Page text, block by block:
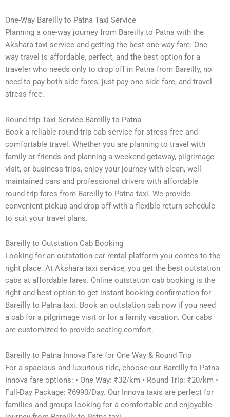
One-Way Bareilly to Patna Taxi Service
Planning a one-way journey from Bareilly to Patna with the
Akshara taxi service and getting the best one-way fare. One-
way travel is affordable, perfect, and the best option for a
traveler who needs only to drop off in Patna from Bareilly, no
need to pay both side fares, just pay one side fare, and travel
stress-free.
Round-trip Taxi Service Bareilly to Patna
Book a reliable round-trip cab service for stress-free and
comfortable travel. Whether you are planning to travel with
family or friends and planning a weekend getaway, pilgrimage
visit, or business trips, enjoy your journey with clean, well-
maintained cars and professional drivers with affordable
round-trip fares from Bareilly to Patna taxi. We provide
convenient pickup and drop off with a flexible return schedule
to suit your travel plans.
Bareilly to Outstation Cab Booking
Looking for an outstation car rental platform you comes to the
right place. At Akshara taxi service, you get the best outstation
cabs at affordable fares. Online outstation cab booking is the
right and best option to get instant booking confirmation for
Bareilly to Patna taxi. Book an outstation cab now if you need
a cab for a pilgrimage visit or for a family vacation. Our cabs
are customized to provide seating comfort.
Bareilly to Patna Innova Fare for One Way & Round Trip
For a spacious and luxurious ride, choose our Bareilly to Patna
Innova fare options: • One Way: ₹32/km • Round Trip: ₹20/km •
Full-Day Package: ₹6990/Day. Our Innova taxis are perfect for
families and groups looking for a comfortable and enjoyable